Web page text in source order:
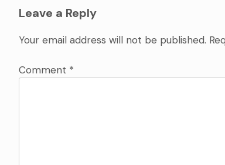
Leave a Reply
Your email address will not be published.
Comment *